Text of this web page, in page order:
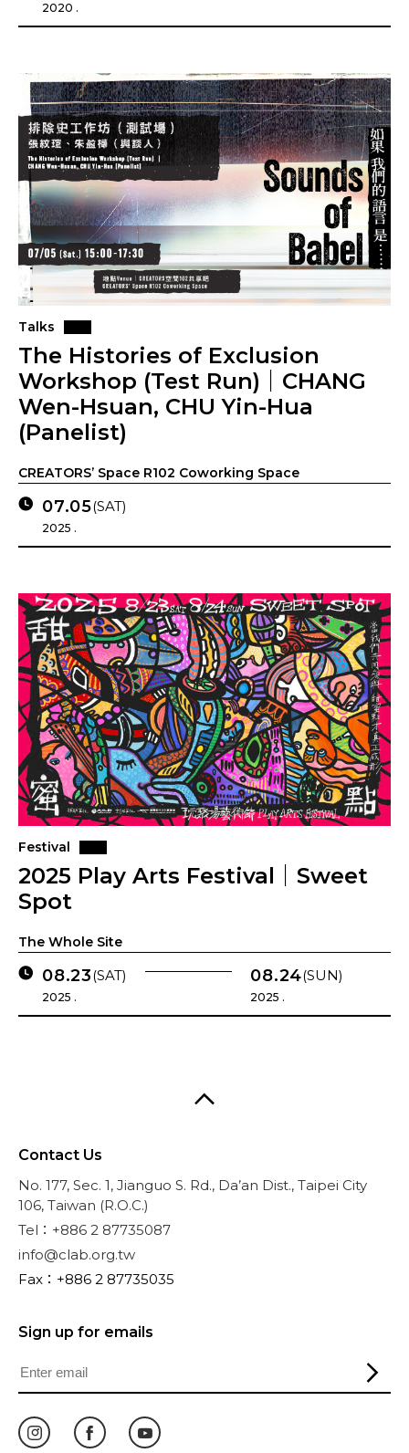
2020 .
Talks
The Histories of Exclusion
Workshop (Test Run)｜CHANG
Wen-Hsuan, CHU Yin-Hua
(Panelist)
CREATORS’ Space R102 Coworking Space
07.05(SAT)
2025 .
Festival
2025 Play Arts Festival｜Sweet
Spot
The Whole Site
08.23(SAT)
2025 .
08.24(SUN)
2025 .
Contact Us
No. 177, Sec. 1, Jianguo S. Rd., Da’an Dist., Taipei City
106, Taiwan (R.O.C.)
Tel：+886 2 87735087
info@clab.org.tw
Fax：+886 2 87735035
Sign up for emails